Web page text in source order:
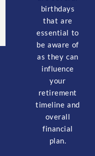
birthdays
that are
essential to
be aware of
as they can
influence
your
retirement
timeline and
overall
financial
plan.